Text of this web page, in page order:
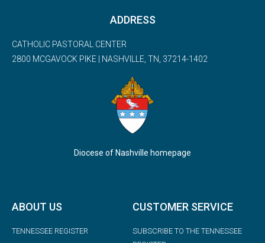
ADDRESS
CATHOLIC PASTORAL CENTER
2800 MCGAVOCK PIKE | NASHVILLE, TN, 37214-1402
Diocese of Nashville homepage
ABOUT US
TENNESSEE REGISTER
CUSTOMER SERVICE
SUBSCRIBE TO THE TENNESSEE